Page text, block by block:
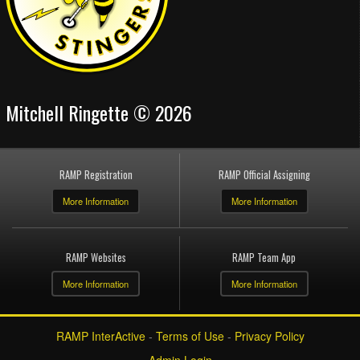
Mitchell Ringette © 2026
RAMP Registration
More Information
RAMP Official Assigning
More Information
RAMP Websites
More Information
RAMP Team App
More Information
RAMP InterActive- Terms of Use- Privacy Policy